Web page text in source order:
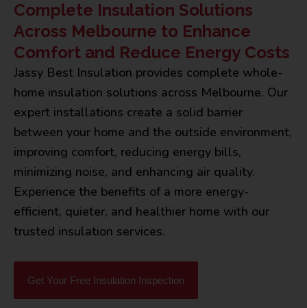
Complete Insulation Solutions
Across Melbourne to Enhance
Comfort and Reduce Energy Costs
Jassy Best Insulation provides complete whole-
home insulation solutions across Melbourne. Our
expert installations create a solid barrier
between your home and the outside environment,
improving comfort, reducing energy bills,
minimizing noise, and enhancing air quality.
Experience the benefits of a more energy-
efficient, quieter, and healthier home with our
trusted insulation services.
Get Your Free Insulation Inspection